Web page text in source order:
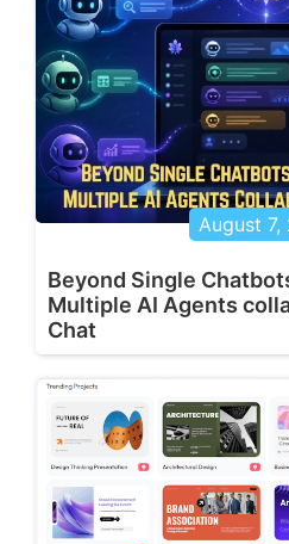
August 7,
Beyond Single
Multiple AI Agents
Chat